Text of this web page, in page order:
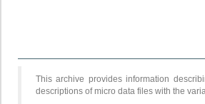
This archive provides information
descriptions of micro data files with the